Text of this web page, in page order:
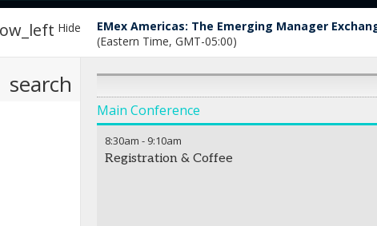
Hide EMex Americas: The Emerging Manager
(Eastern Time, GMT-05:00)
search
Main Conference
8:30am - 9:10am
Registration & Coffee